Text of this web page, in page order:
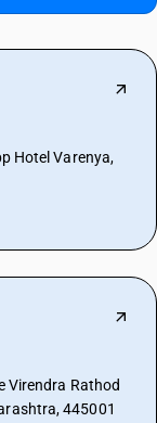
Hotel Varenya,
Virendra Rathod
445001